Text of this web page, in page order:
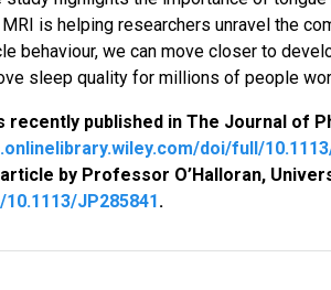
is helping researchers unravel the
behaviour, we can move closer to
sleep quality for millions of people
recently published in The Journal of
doi/full/
by Professor O’Halloran,
JP285841.